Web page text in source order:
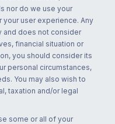
nor do we use your
user experience. Any
and does not consider
financial situation or
you should consider its
personal circumstances,
You may also wish to
taxation and/or legal
some or all of your